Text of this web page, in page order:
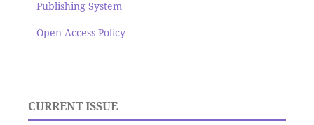
Publishing System
Open Access Policy
CURRENT ISSUE